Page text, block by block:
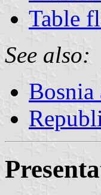
Table
See also:
Bosnia